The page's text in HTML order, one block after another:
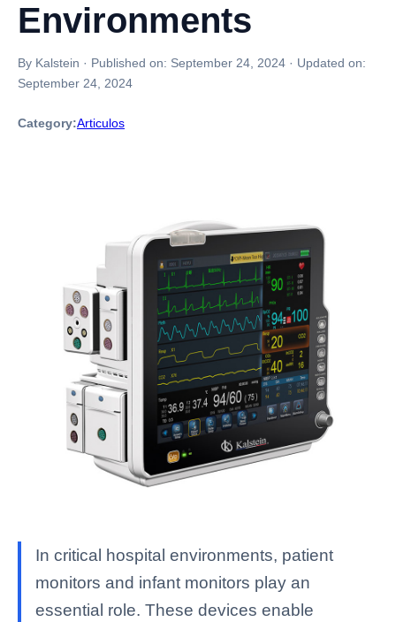
Environments
By Kalstein · Published on: September 24, 2024 · Updated on:
September 24, 2024
Category:Articulos
In critical hospital environments, patient
monitors and infant monitors play an
essential role. These devices enable